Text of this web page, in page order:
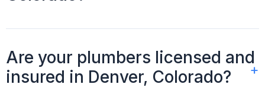
all plumbing services in Denver, Colorado. We'll assess
your specific situation and provide a detailed,
transparent quote before any work begins.
Are your plumbers licensed and
insured in Denver, Colorado?